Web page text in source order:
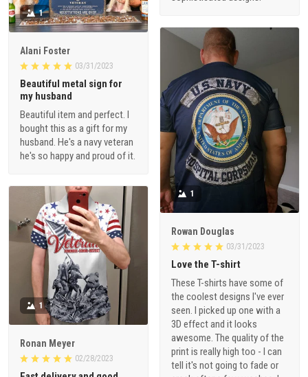
1
Alani Foster
03/31/2023
Beautiful metal sign for
my husband
Beautiful item and perfect. I
bought this as a gift for my
husband. He's a navy veteran
he's so happy and proud of it.
1
Rowan Douglas
03/31/2023
Love the T-shirt
These T-shirts have some of
the coolest designs I've ever
seen. I picked up one with a
3D effect and it looks
awesome. The quality of the
print is really high too - I can
tell it's not going to fade or
1
Ronan Meyer
02/28/2023